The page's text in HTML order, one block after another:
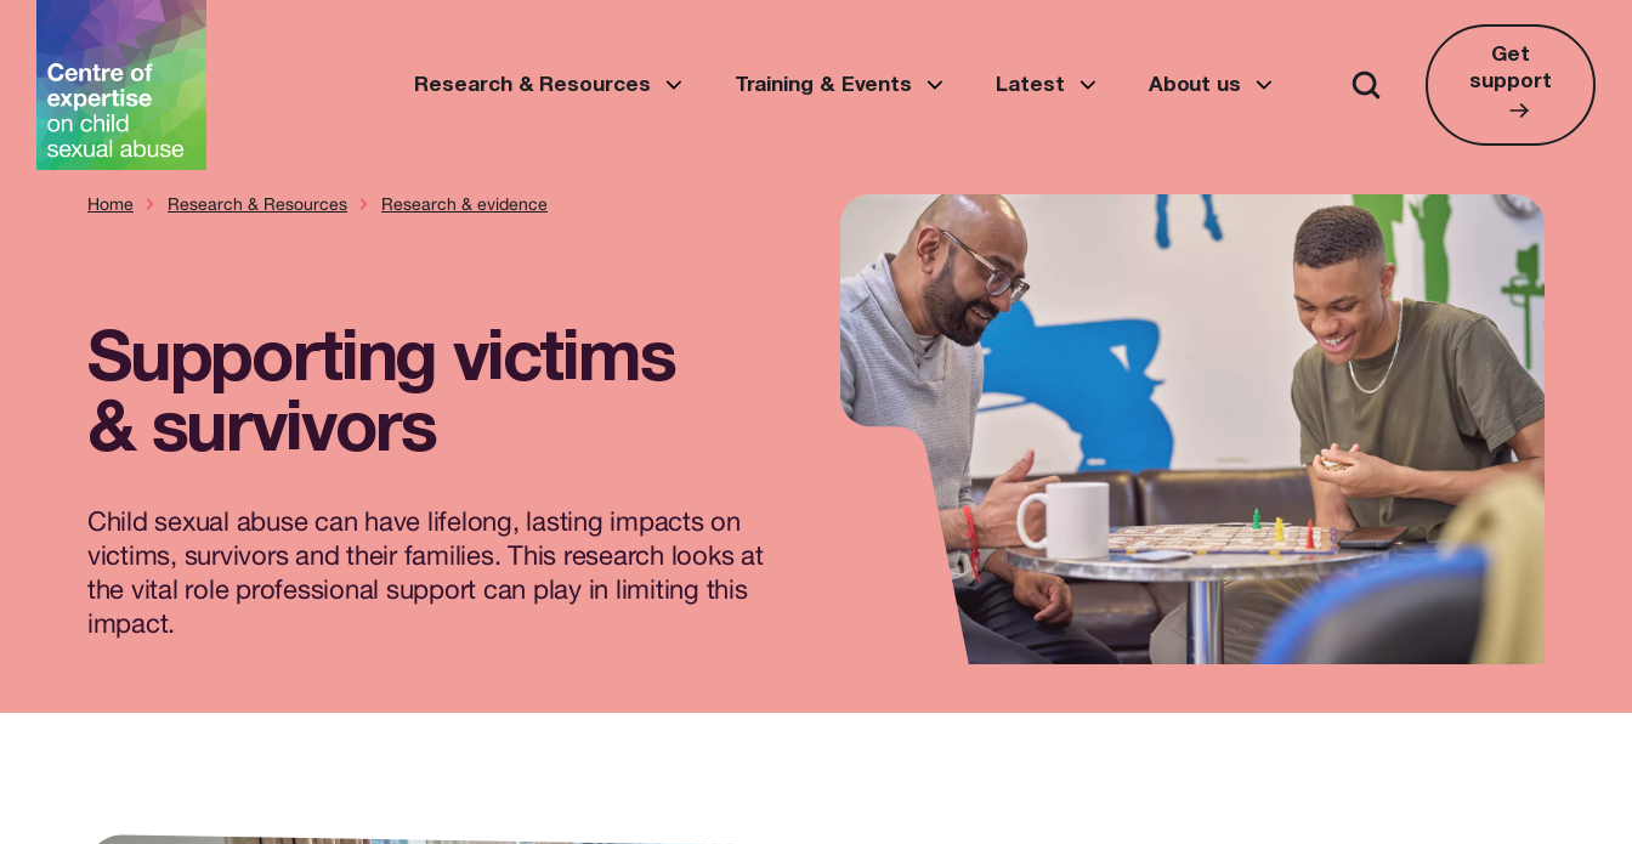
Research & Resources Training & Events Latest About us
Get
support
Home Research & Resources Research & evidence
Supporting victims
& survivors
Child sexual abuse can have lifelong, lasting impacts on
victims, survivors and their families. This research looks at
the vital role professional support can play in limiting this
impact.